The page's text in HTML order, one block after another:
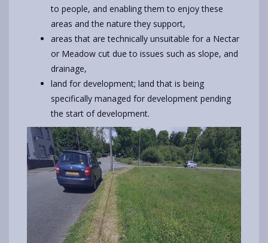
to people, and enabling them to enjoy these
areas and the nature they support,
areas that are technically unsuitable for a Nectar
or Meadow cut due to issues such as slope, and
drainage,
land for development; land that is being
specifically managed for development pending
the start of development.